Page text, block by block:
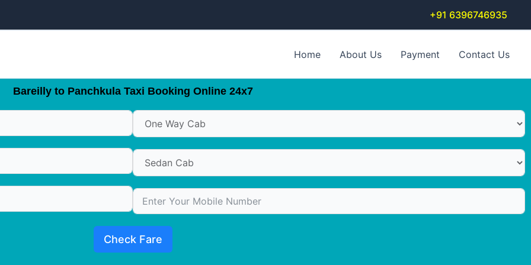
+91 6396746935
Home About Us Payment Contact Us
Bareilly to Panchkula Taxi Booking Online 24x7
Check Fare